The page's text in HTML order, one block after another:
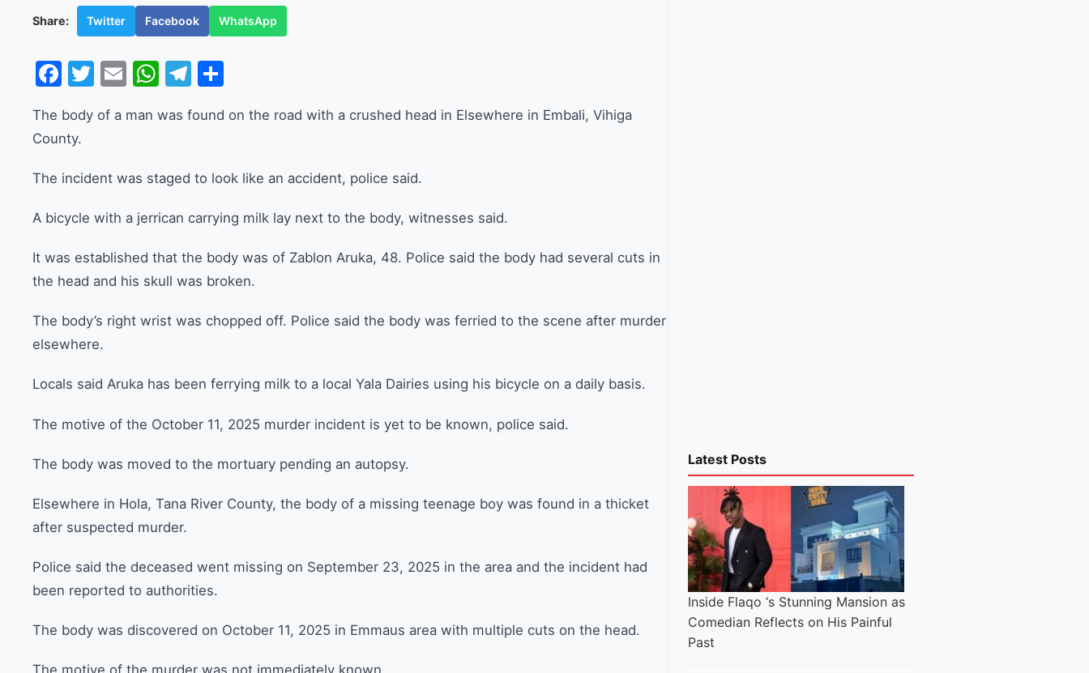
Share: Twitter Facebook WhatsApp
Facebook
Twitter
EmailWhatsApp
Telegram
The body of a man was found on the road with a crushed head in Elsewhere in Embali, Vihiga
County.
The incident was staged to look like an accident, police said.
A bicycle with a jerrican carrying milk lay next to the body, witnesses said.
It was established that the body was of Zablon Aruka, 48. Police said the body had several cuts in
the head and his skull was broken.
The body’s right wrist was chopped off. Police said the body was ferried to the scene after murder
elsewhere.
Locals said Aruka has been ferrying milk to a local Yala Dairies using his bicycle on a daily basis.
The motive of the October 11, 2025 murder incident is yet to be known, police said.
The body was moved to the mortuary pending an autopsy.
Elsewhere in Hola, Tana River County, the body of a missing teenage boy was found in a thicket
after suspected murder.
Police said the deceased went missing on September 23, 2025 in the area and the incident had
been reported to authorities.
The body was discovered on October 11, 2025 in Emmaus area with multiple cuts on the head.
Latest Posts
Inside Flaqo ‘s Stunning Mansion as
Comedian Reflects on His Painful
Past